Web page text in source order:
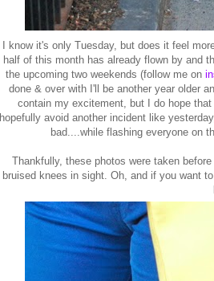
I know it's only Tuesday, but does it feel
half of this month has already flown by and
the upcoming two weekends (follow me on
done & over with I'll be another year older
contain my excitement, but I do hope
hopefully avoid another incident like
bad....while flashing everyone on
Thankfully, these photos were taken
bruised knees in sight. Oh, and if you want